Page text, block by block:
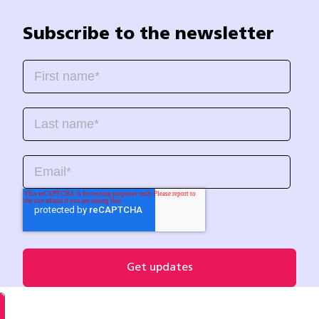
Subscribe to the newsletter